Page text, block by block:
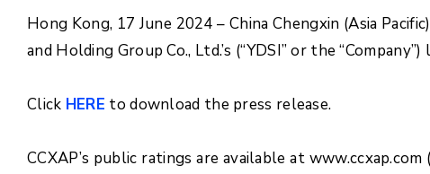
Hong Kong, 17 June 2024 – China Chengxin (Asia
and Holding Group Co., Ltd.’s (“YDSI” or the
Click HERE to download the press release.
CCXAP’s public ratings are available at